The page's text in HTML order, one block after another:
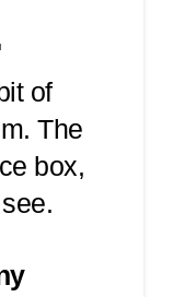
of
The
box,